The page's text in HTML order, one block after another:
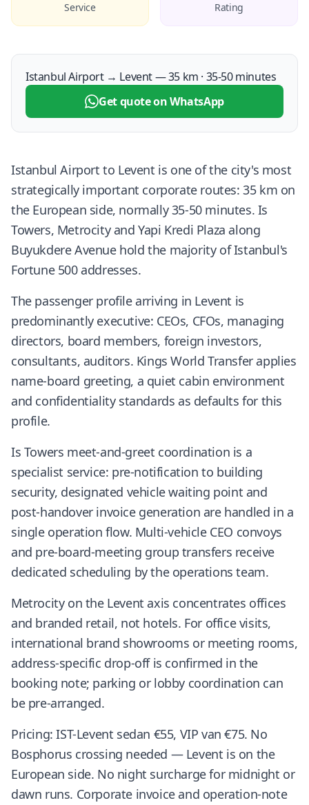
Service Rating
Istanbul Airport → Levent — 35 km · 35-50 minutes
Get quote on WhatsApp
Istanbul Airport to Levent is one of the city's most
strategically important corporate routes: 35 km on
the European side, normally 35-50 minutes. Is
Towers, Metrocity and Yapi Kredi Plaza along
Buyukdere Avenue hold the majority of Istanbul's
Fortune 500 addresses.
The passenger profile arriving in Levent is
predominantly executive: CEOs, CFOs, managing
directors, board members, foreign investors,
consultants, auditors. Kings World Transfer applies
name-board greeting, a quiet cabin environment
and confidentiality standards as defaults for this
profile.
Is Towers meet-and-greet coordination is a
specialist service: pre-notification to building
security, designated vehicle waiting point and
post-handover invoice generation are handled in a
single operation flow. Multi-vehicle CEO convoys
and pre-board-meeting group transfers receive
dedicated scheduling by the operations team.
Metrocity on the Levent axis concentrates offices
and branded retail, not hotels. For office visits,
international brand showrooms or meeting rooms,
address-specific drop-off is confirmed in the
booking note; parking or lobby coordination can
be pre-arranged.
Pricing: IST-Levent sedan €55, VIP van €75. No
Bosphorus crossing needed — Levent is on the
European side. No night surcharge for midnight or
dawn runs. Corporate invoice and operation-note